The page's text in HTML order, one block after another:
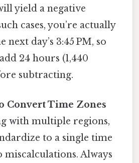
yield a negative
cases, you’re actually
next day’s 3:45 PM, so
24 hours (1,440
subtracting.
Convert Time Zones
with multiple regions,
to a single time
miscalculations. Always